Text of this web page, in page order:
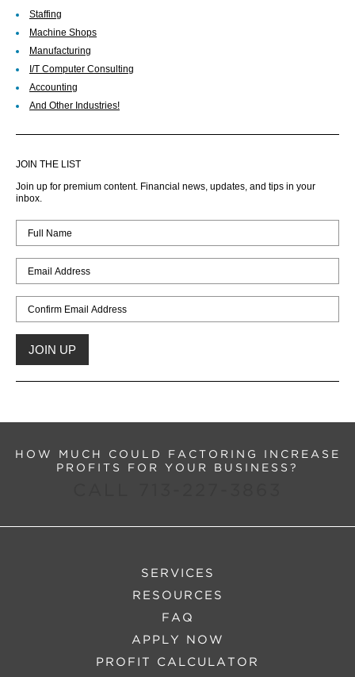
Staffing
Machine Shops
Manufacturing
I/T Computer Consulting
Accounting
And Other Industries!
JOIN THE LIST
Join up for premium content. Financial news, updates, and tips in your
inbox.
HOW MUCH COULD FACTORING INCREASE
PROFITS FOR YOUR BUSINESS?
SERVICES
RESOURCES
FAQ
APPLY NOW
PROFIT CALCULATOR